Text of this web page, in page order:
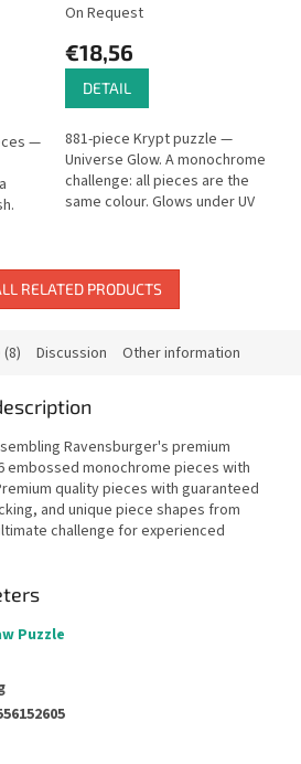
—
On Request
€18,56
DETAIL
881-piece Krypt puzzle —
Universe Glow. A monochrome
challenge: all pieces are the
same colour. Glows under UV
RELATED PRODUCTS
Discussion Other information
Ravensburger's premium
embossed monochrome pieces with
quality pieces with guaranteed
and unique piece shapes from
challenge for experienced
Puzzle